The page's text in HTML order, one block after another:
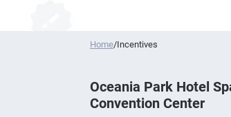
Home/Incentives
Oceania Park Hotel
Convention Center